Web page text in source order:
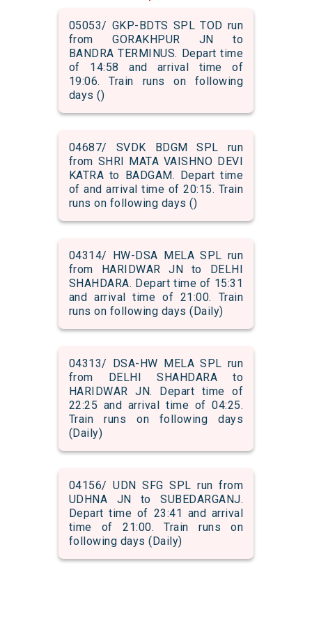
05053/ GKP-BDTS SPL TOD run
from GORAKHPUR JN to
BANDRA TERMINUS. Depart time
of 14:58 and arrival time of
19:06. Train runs on following
days ()
04687/ SVDK BDGM SPL run
from SHRI MATA VAISHNO DEVI
KATRA to BADGAM. Depart time
of and arrival time of 20:15. Train
runs on following days ()
04314/ HW-DSA MELA SPL run
from HARIDWAR JN to DELHI
SHAHDARA. Depart time of 15:31
and arrival time of 21:00. Train
runs on following days (Daily)
04313/ DSA-HW MELA SPL run
from DELHI SHAHDARA to
HARIDWAR JN. Depart time of
22:25 and arrival time of 04:25.
Train runs on following days
(Daily)
04156/ UDN SFG SPL run from
UDHNA JN to SUBEDARGANJ.
Depart time of 23:41 and arrival
time of 21:00. Train runs on
following days (Daily)